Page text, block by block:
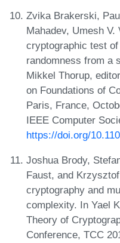
Zvika Brakerski,
Mahadev, Umesh
cryptographic test
randomness from a
Mikkel Thorup,
on Foundations of
Paris, France,
IEEE Computer
https://doi.org/
Joshua Brody,
Faust, and
cryptography and
complexity. In Yael
Theory of
Conference, TCC